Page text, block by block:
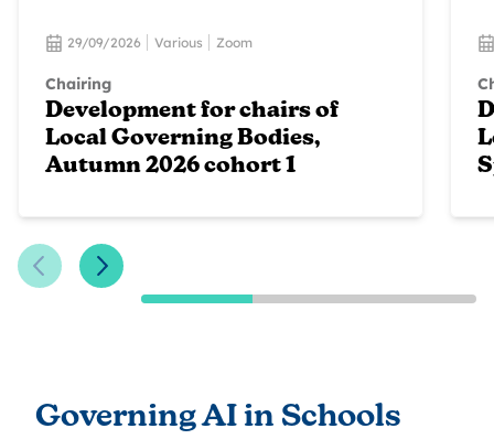
29/09/2026 Various Zoom
Chairing
Development for chairs of
Local Governing Bodies,
Autumn 2026 cohort 1
Previous Slide
Next Slide
Governing AI in Schools